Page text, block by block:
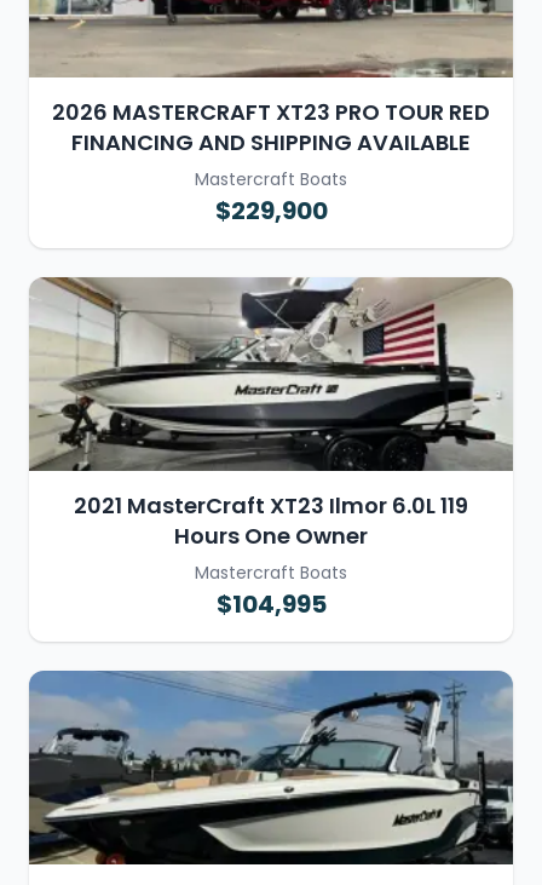
2026 MASTERCRAFT XT23 PRO TOUR RED
FINANCING AND SHIPPING AVAILABLE
Mastercraft Boats
$229,900
2021 MasterCraft XT23 Ilmor 6.0L 119
Hours One Owner
Mastercraft Boats
$104,995